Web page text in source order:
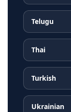
Telugu
Thai
Turkish
Ukrainian